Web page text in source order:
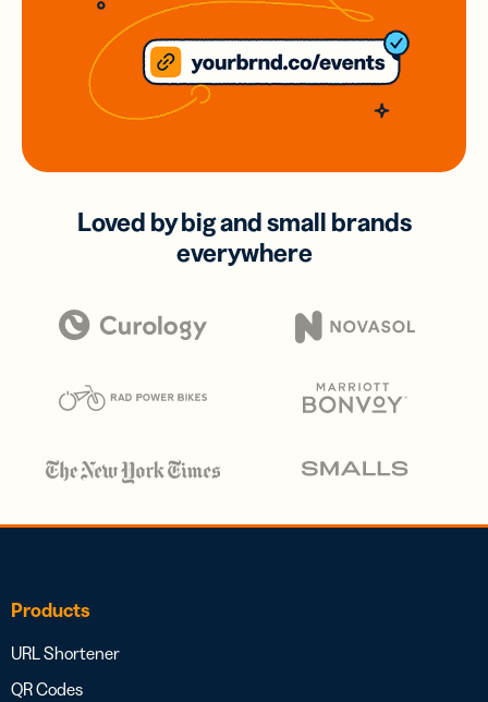
Loved by big and small brands
everywhere
Products
URL Shortener
QR Codes